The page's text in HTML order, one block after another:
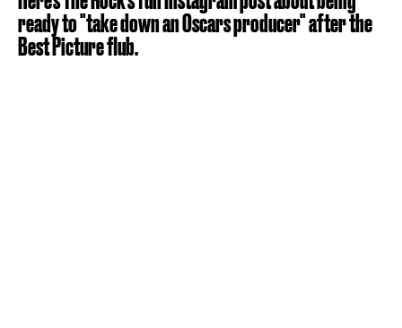
ready to "take down an Oscars producer" after the
Best Picture flub.